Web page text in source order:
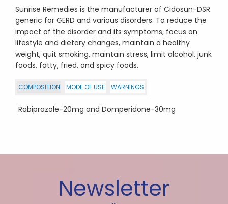
Sunrise Remedies is the manufacturer of Cidosun-DSR
generic for GERD and various disorders. To reduce the
impact of the disorder and its symptoms, focus on
lifestyle and dietary changes, maintain a healthy
weight, quit smoking, maintain stress, limit alcohol, junk
foods, fatty, fried, and spicy foods.
COMPOSITION MODE OF USE WARNINGS
Rabiprazole-20mg and Domperidone-30mg
Newsletter